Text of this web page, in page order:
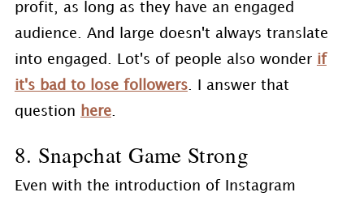
profit, as long as they have an engaged
audience. And large doesn't always translate
into engaged. Lot's of people also wonder if
it's bad to lose followers. I answer that
question
here.
8. Snapchat Game Strong
Even with the introduction of Instagram